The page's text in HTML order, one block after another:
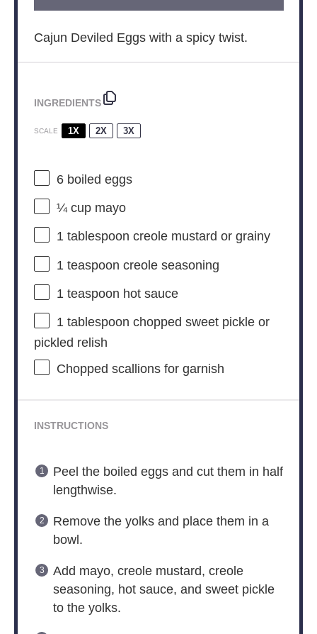
Cajun Deviled Eggs with a spicy twist.
INGREDIENTS
SCALE 1X 2X 3X
6boiled eggs
¼ cupmayo
1 tablespoon creole mustard or grainy
1 teaspoon creole seasoning
1 teaspoon hot sauce
1 tablespoon chopped sweet pickle or
pickled relish
Chopped scallions for garnish
INSTRUCTIONS
Peel the boiled eggs and cut them in half
lengthwise.
Remove the yolks and place them in a
bowl.
Add mayo, creole mustard, creole
seasoning, hot sauce, and sweet pickle
to the yolks.